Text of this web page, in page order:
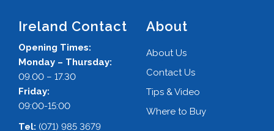
Ireland Contact
Opening Times:
Monday – Thursday:
09.00 – 17.30
Friday:
09:00-15:00
Tel: (071) 985 3679
About
About Us
Contact Us
Tips & Video
Where to Buy